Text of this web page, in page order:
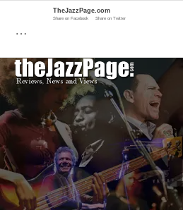
…
TheJazzPage.com
Share on Facebook Share on Twitter